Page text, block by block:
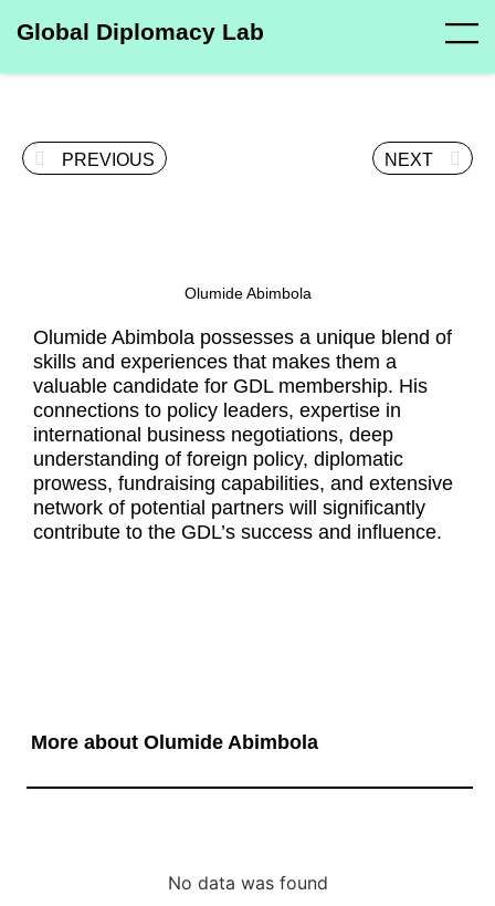
Global Diplomacy Lab
PREVIOUS NEXT
Olumide Abimbola
Olumide Abimbola possesses a unique blend of
skills and experiences that makes them a
valuable candidate for GDL membership. His
connections to policy leaders, expertise in
international business negotiations, deep
understanding of foreign policy, diplomatic
prowess, fundraising capabilities, and extensive
network of potential partners will significantly
contribute to the GDL’s success and influence.
More about Olumide Abimbola
No data was found